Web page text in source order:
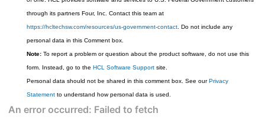
through its partners Four, Inc. Contact this team at
https://hcltechsw.com/resources/us-government-contact. Do not include any
personal data in this Comment box.
Note: To report a problem or question about the product software, do not use this
form. Instead, go to the HCL Software Support site.
Personal data should not be shared in this comment box. See our Privacy
Statement to understand how personal data is used.